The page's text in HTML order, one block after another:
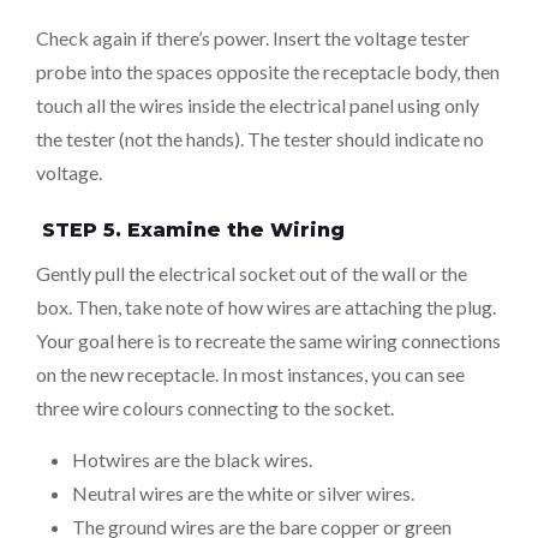
Check again if there’s power. Insert the voltage tester
probe into the spaces opposite the receptacle body, then
touch all the wires inside the electrical panel using only
the tester (not the hands). The tester should indicate no
voltage.
STEP 5. Examine the Wiring
Gently pull the electrical socket out of the wall or the
box. Then, take note of how wires are attaching the plug.
Your goal here is to recreate the same wiring connections
on the new receptacle. In most instances, you can see
three wire colours connecting to the socket.
Hotwires are the black wires.
Neutral wires are the white or silver wires.
The ground wires are the bare copper or green